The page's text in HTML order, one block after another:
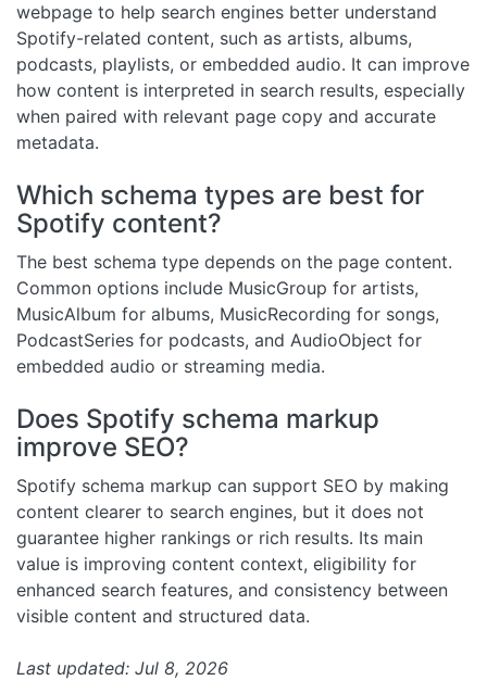
webpage to help search engines better understand
Spotify-related content, such as artists, albums,
podcasts, playlists, or embedded audio. It can improve
how content is interpreted in search results, especially
when paired with relevant page copy and accurate
metadata.
Which schema types are best for
Spotify content?
The best schema type depends on the page content.
Common options include MusicGroup for artists,
MusicAlbum for albums, MusicRecording for songs,
PodcastSeries for podcasts, and AudioObject for
embedded audio or streaming media.
Does Spotify schema markup
improve SEO?
Spotify schema markup can support SEO by making
content clearer to search engines, but it does not
guarantee higher rankings or rich results. Its main
value is improving content context, eligibility for
enhanced search features, and consistency between
visible content and structured data.
Last updated: Jul 8, 2026